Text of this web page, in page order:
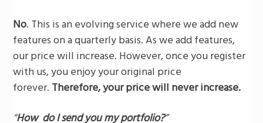
No. This is an evolving service where we add new
features on a quarterly basis. As we add features,
our price will increase. However, once you register
with us, you enjoy your original price
forever. Therefore, your price will never increase.
“How do I send you my portfolio?”